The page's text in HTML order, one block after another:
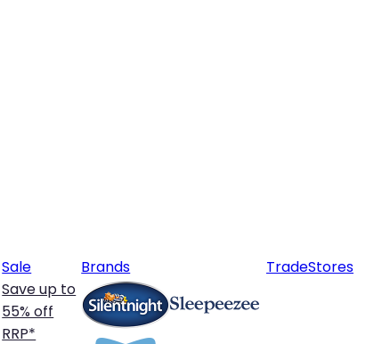
Sale
Save up to
55% off
RRP*
Brands TradeStores